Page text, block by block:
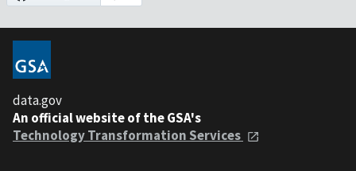
data.gov
An official website of the GSA's
Technology Transformation Services